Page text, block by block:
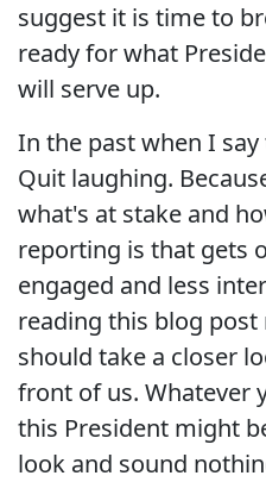
suggest it is time to
ready for what
will serve up.
In the past when I
Quit laughing.
what's at stake and
reporting is that gets
engaged and less
reading this blog
should take a closer
front of us. Whatever
this President might
look and sound